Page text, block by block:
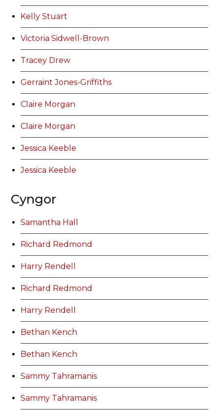
Kelly Stuart
Victoria Sidwell-Brown
Tracey Drew
Gerraint Jones-Griffiths
Claire Morgan
Claire Morgan
Jessica Keeble
Jessica Keeble
Cyngor
Samantha Hall
Richard Redmond
Harry Rendell
Richard Redmond
Harry Rendell
Bethan Kench
Bethan Kench
Sammy Tahramanis
Sammy Tahramanis